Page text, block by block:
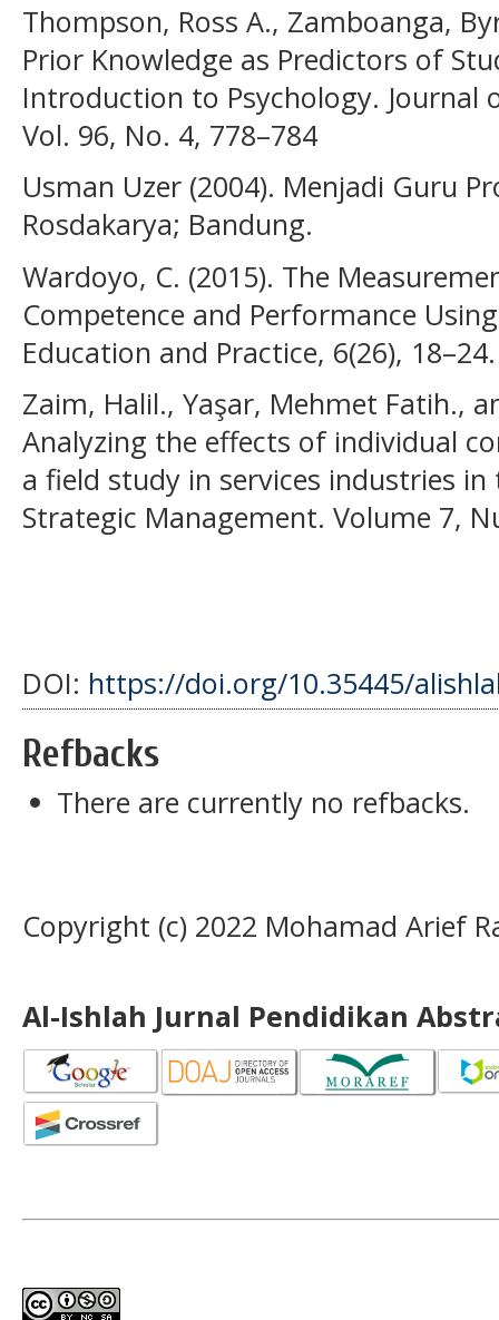
Thompson, Ross A., Zamboanga,
Prior Knowledge as Predictors of
Introduction to Psychology. Journal
Vol. 96, No. 4, 778–784
Usman Uzer (2004). Menjadi Guru
Rosdakarya; Bandung.
Wardoyo, C. (2015). The
Competence and Performance
Education and Practice, 6(26), 18–24.
Zaim, Halil., Yaşar, Mehmet Fatih.,
Analyzing the effects of individual
a field study in services industries
Strategic Management. Volume 7,
DOI: https://doi.org/10.35445/
Refbacks
There are currently no refbacks.
Copyright (c) 2022 Mohamad Arief
Al-Ishlah Jurnal Pendidikan